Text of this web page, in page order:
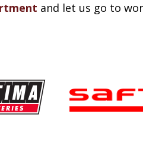
and let us go to